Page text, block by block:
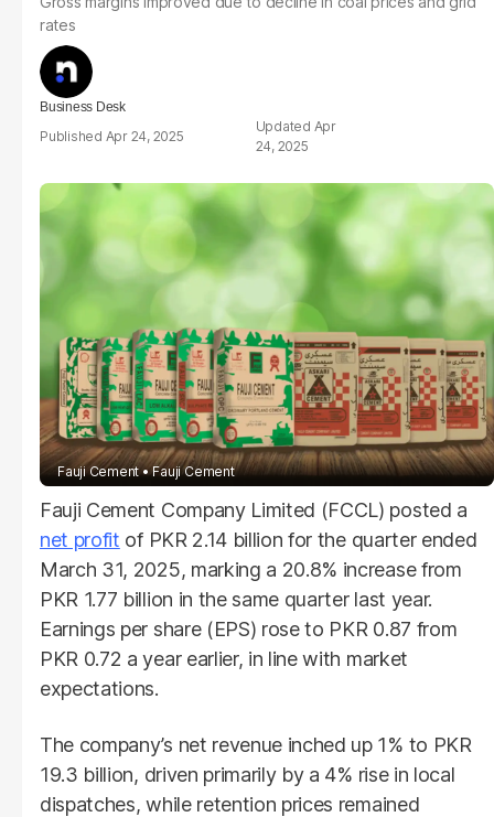
rates
Business Desk
Apr 24, 2025
Apr
24, 2025
Fauji Cement Fauji Cement
Fauji Cement Company Limited (FCCL) posted a
net profit of PKR 2.14 billion for the quarter ended
March 31, 2025, marking a 20.8% increase from
PKR 1.77 billion in the same quarter last year.
Earnings per share (EPS) rose to PKR 0.87 from
PKR 0.72 a year earlier, in line with market
expectations.
The company’s net revenue inched up 1% to PKR
19.3 billion, driven primarily by a 4% rise in local
dispatches, while retention prices remained